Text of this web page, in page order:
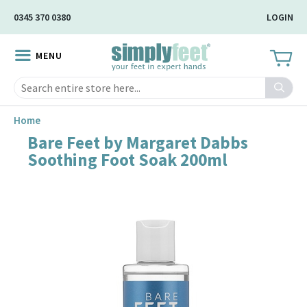
Content
0345 370 0380 LOGIN
MENU
Search
Home
Bare Feet by Margaret Dabbs
Soothing Foot Soak 200ml